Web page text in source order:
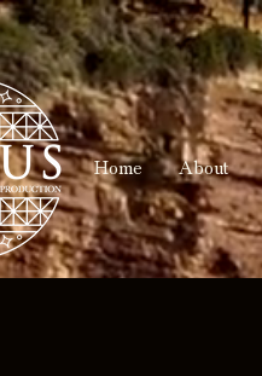
Home About